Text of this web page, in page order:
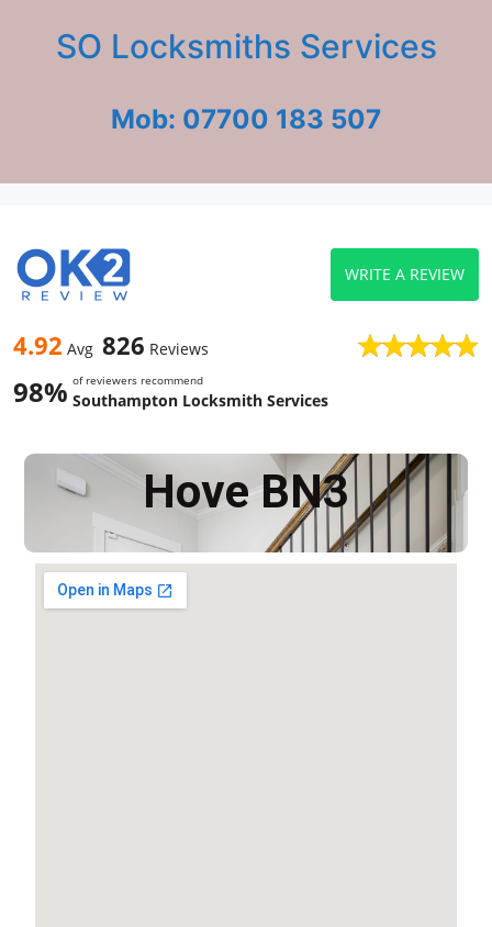
SO Locksmiths Services
Mob: 07700 183 507
4.92 Avg 826 Reviews
98% of reviewers recommend
Southampton Locksmith Services
WRITE A REVIEW
Hove BN3